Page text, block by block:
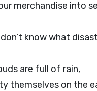
merchandise into
know what
are full of rain,
themselves on the